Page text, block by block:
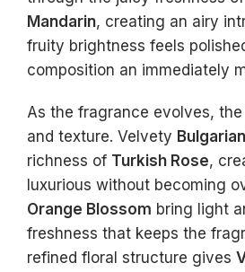
Mandarin, creating an airy
fruity brightness feels
composition an immediately
As the fragrance evolves,
and texture. Velvety
richness of Turkish Rose,
luxurious without becoming
Orange Blossom bring light
freshness that keeps the
refined floral structure gives